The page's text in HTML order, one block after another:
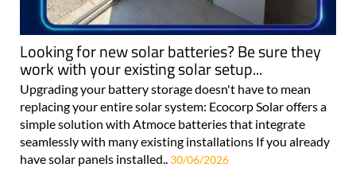
Looking for new solar batteries? Be sure they
work with your existing solar setup...
Upgrading your battery storage doesn't have to mean
replacing your entire solar system: Ecocorp Solar offers a
simple solution with Atmoce batteries that integrate
seamlessly with many existing installations If you already
have solar panels installed.. 30/06/2026